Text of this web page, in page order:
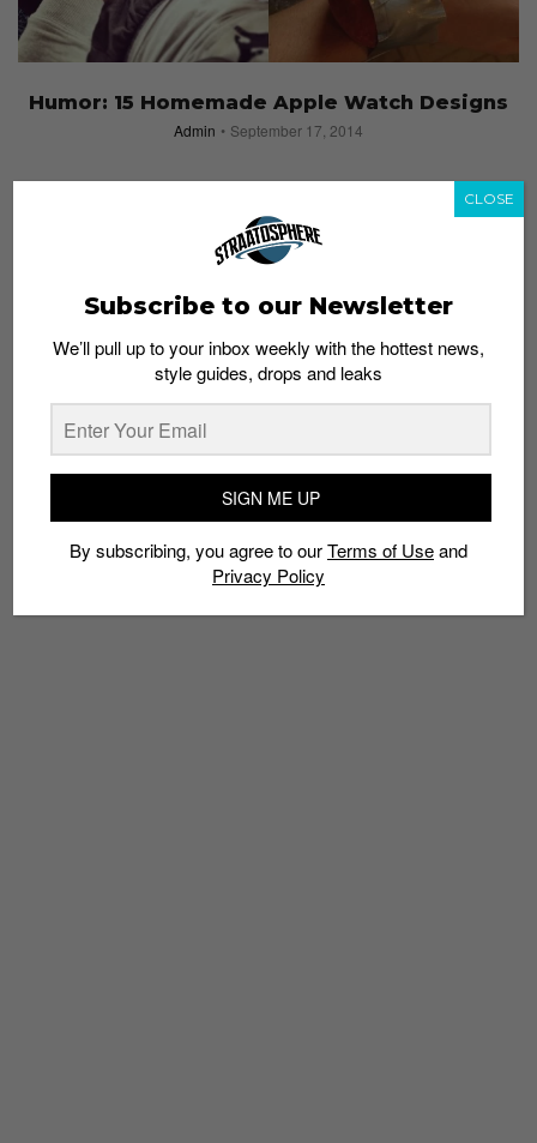
Humor: 15 Homemade Apple Watch Designs
Admin September 17, 2014
Makers’ Block: A Build, Craft & Design
Experience – 27 June to 7 July 2014
Admin June 26, 2014
Subscribe to our Newsletter
We’ll pull up to your inbox weekly with the hottest news,
style guides, drops and leaks
SIGN ME UP
By subscribing, you agree to ourTerms of Useand
Privacy Policy
CLOSE